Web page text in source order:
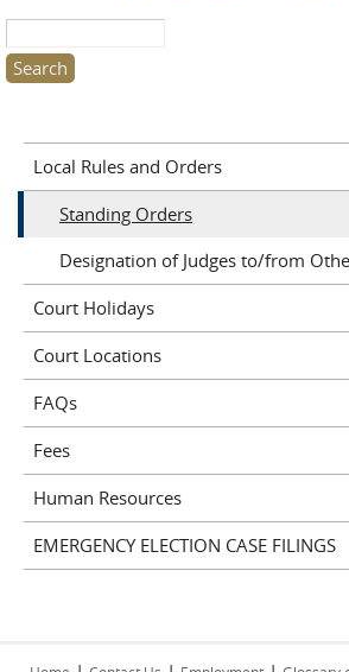
Local Rules and Orders
Standing Orders
Designation of Judges to/from
Court Holidays
Court Locations
FAQs
Fees
Human Resources
EMERGENCY ELECTION CASE FILINGS